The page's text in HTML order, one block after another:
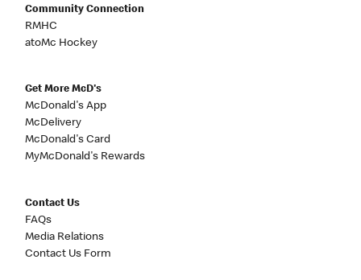
Community Connection
RMHC
atoMc Hockey
Get More McD's
McDonald's App
McDelivery
McDonald's Card
MyMcDonald's Rewards
Contact Us
FAQs
Media Relations
Contact Us Form